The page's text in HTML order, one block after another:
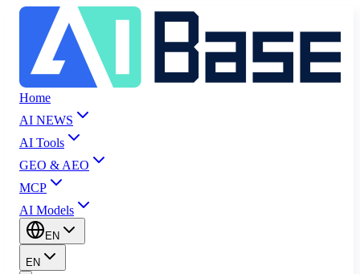
Home
AI NEWS
AI Tools
GEO & AEO
MCP
AI Models
EN
EN